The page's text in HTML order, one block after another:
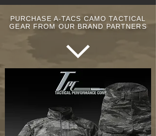
PURCHASE A-TACS CAMO TACTICAL
GEAR FROM OUR BRAND PARTNERS